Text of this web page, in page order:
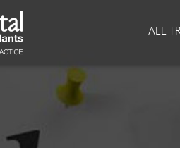
ALL
Invisalign Journey